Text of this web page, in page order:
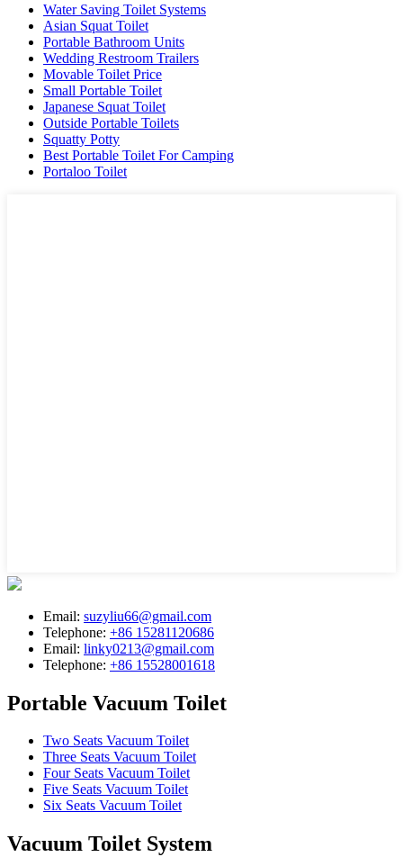
Water Saving Toilet Systems
Asian Squat Toilet
Portable Bathroom Units
Wedding Restroom Trailers
Movable Toilet Price
Small Portable Toilet
Japanese Squat Toilet
Outside Portable Toilets
Squatty Potty
Best Portable Toilet For Camping
Portaloo Toilet
Email: suzyliu66@gmail.com
Telephone: +86 15281120686
Email: linky0213@gmail.com
Telephone: +86 15528001618
Portable Vacuum Toilet
Two Seats Vacuum Toilet
Three Seats Vacuum Toilet
Four Seats Vacuum Toilet
Five Seats Vacuum Toilet
Six Seats Vacuum Toilet
Vacuum Toilet System